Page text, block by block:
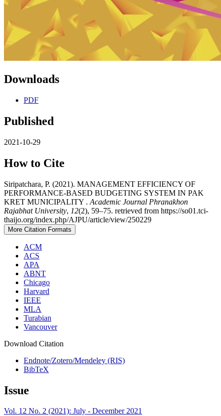
Downloads
PDF
Published
2021-10-29
How to Cite
Siripatchara, P. (2021). MANAGEMENT EFFICIENCY OF
PERFORMANCE-BASED BUDGETING SYSTEM IN PAK
KRET MUNICIPALITY . Academic Journal Phranakhon
Rajabhat University, 12(2), 59–75. retrieved from https://so01.tci-
thaijo.org/index.php/AJPU/article/view/250229
More Citation Formats
ACM
ACS
APA
ABNT
Chicago
Harvard
IEEE
MLA
Turabian
Vancouver
Download Citation
Endnote/Zotero/Mendeley (RIS)
BibTeX
Issue
Vol. 12 No. 2 (2021): July - December 2021